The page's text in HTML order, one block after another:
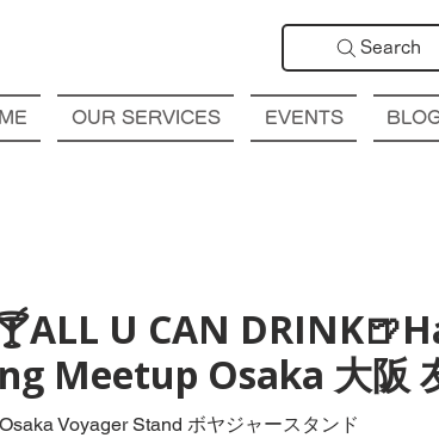
Search
OUR SERVICES EVENTS
U CAN
Meetup Osaka 大阪
Osaka Voyager Stand ボヤジャースタンド